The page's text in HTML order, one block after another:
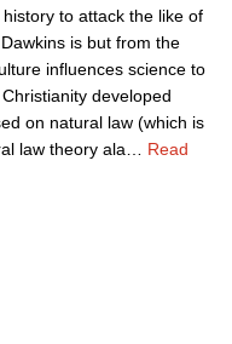
to attack the like of
is but from the
influences science to
developed
on natural law (which is
law theory ala
Read